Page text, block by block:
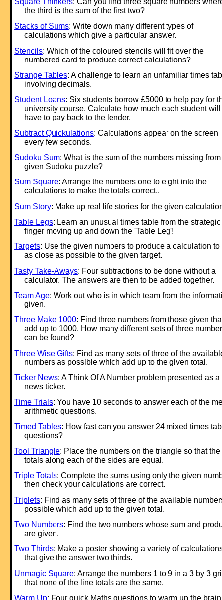
Square Thinkers: Can you find three square numbers
the third is the sum of the first two?
Stacks of Sums: Write down many different types of
calculations which give a particular answer.
Stencils: Which of the coloured stencils will fit over the
numbered card to produce correct calculations?
Strange Tables: A challenge to learn an unfamiliar times
involving decimals.
Student Loans: Six students borrow £5000 to help pay for
university course. Calculate how much each student will
have to pay back to the lender.
Subtract Quickulations: Calculations appear on the screen
every few seconds.
Sudoku Sum: What is the sum of the numbers missing from
given Sudoku puzzle?
Sum Square: Arrange the numbers one to eight into the
calculations to make the totals correct..
Sum Story: Make up real life stories for the given
Table Legs: Learn an unusual times table from the strategic
finger moving up and down the 'Table Leg'!
Targets: Use the given numbers to produce a calculation to
as close as possible to the given target.
Tasty Take-Aways: Four subtractions to be done without a
calculator. The answers are then to be added together.
Team Age: Work out who is in which team from the
given.
Three Make 1000: Find three numbers from those given
add up to 1000. How many different sets of three
can be found?
Three Wise Gifts: Find as many sets of three of the
numbers as possible which add up to the given total.
Ticker News: A Think Of A Number problem presented as a
news ticker.
Time Trials: You have 10 seconds to answer each of the
arithmetic questions.
Timed Tables: How fast can you answer 24 mixed times
questions?
Tool Triangle: Place the numbers on the triangle so that the
totals along each of the sides are equal.
Triple Totals: Complete the sums using only the given
then check your calculations are correct.
Triplets: Find as many sets of three of the available
possible which add up to the given total.
Two Numbers: Find the two numbers whose sum and
are given.
Two Thirds: Make a poster showing a variety of
that give the answer two thirds.
Unmagic Square: Arrange the numbers 1 to 9 in a 3 by 3
that none of the line totals are the same.
Warm Up: Four quick Maths questions to warm up the